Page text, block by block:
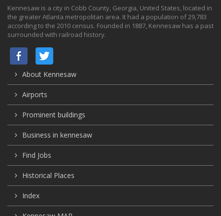
Kennesaw is a city in Cobb County, Georgia, United States, located in
the greater Atlanta metropolitan area. It had a population of 29,783
according to the 2010 census. Founded in 1887, Kennesaw has a past
surrounded with railroad history.
About Kennesaw
Airports
Prominent buildings
Business in kennesaw
Find Jobs
Historical Places
Index